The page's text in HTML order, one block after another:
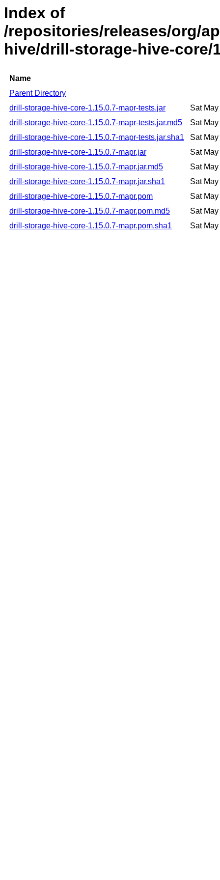
Index of
/repositories/releases/org/
hive/drill-storage-hive-core/
Name
Parent Directory
drill-storage-hive-core-1.15.0.7-mapr-tests.jar
Sat
drill-storage-hive-core-1.15.0.7-mapr-tests.jar.md5
Sat
drill-storage-hive-core-1.15.0.7-mapr-tests.jar.sha1
Sat
drill-storage-hive-core-1.15.0.7-mapr.jar
Sat
drill-storage-hive-core-1.15.0.7-mapr.jar.md5
Sat
drill-storage-hive-core-1.15.0.7-mapr.jar.sha1
Sat
drill-storage-hive-core-1.15.0.7-mapr.pom
Sat
drill-storage-hive-core-1.15.0.7-mapr.pom.md5
Sat
drill-storage-hive-core-1.15.0.7-mapr.pom.sha1
Sat